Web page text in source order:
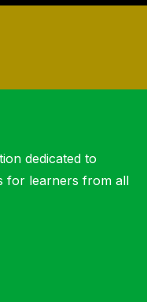
dedicated to
for learners from all